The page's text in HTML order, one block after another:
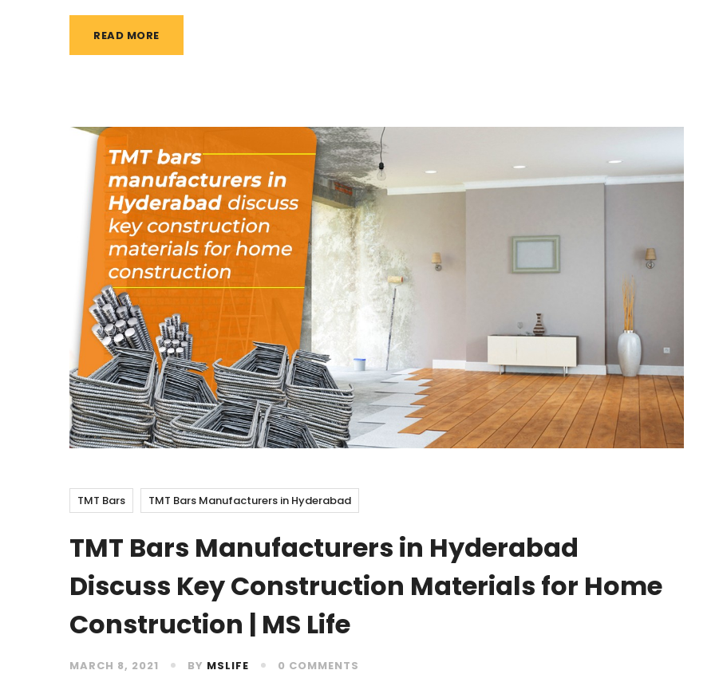
READ MORE
TMT Bars TMT Bars Manufacturers in Hyderabad
TMT Bars Manufacturers in Hyderabad
Discuss Key Construction Materials for Home
Construction | MS Life
MARCH 8, 2021 BY MSLIFE 0 COMMENTS